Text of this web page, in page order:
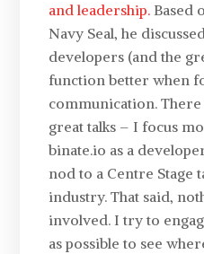
and leadership. Based
Navy Seal, he
developers (and the
function better when
communication.
great talks – I focus
binate.io as a
nod to a Centre Stage
industry. That said,
involved. I try to
as possible to see